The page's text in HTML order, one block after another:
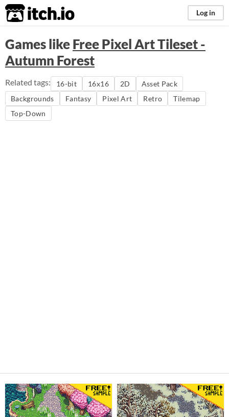
itch.io Log in
Games likeFree Pixel Art Tileset -
Autumn Forest
Related tags: 16-bit 16x16 2D
Asset Pack
Backgrounds
Fantasy Pixel Art Retro
Tilemap
Top-Down